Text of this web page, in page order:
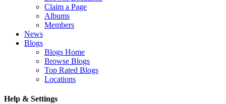
Claim a Page
Albums
Members
News
Blogs
Blogs Home
Browse Blogs
Top Rated Blogs
Locations
Help & Settings